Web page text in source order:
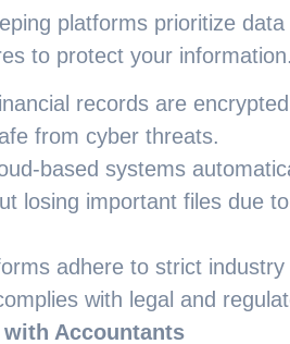
platforms prioritize
to protect your information.
records are
from cyber threats.
based systems
losing important files due
adhere to strict
with legal and
Accountants